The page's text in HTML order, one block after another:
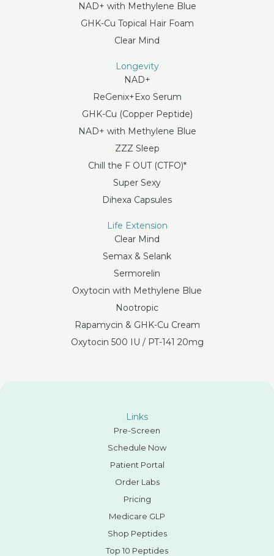
NAD+ with Methylene Blue
GHK-Cu Topical Hair Foam
Clear Mind
Longevity
NAD+
ReGenix+Exo Serum
GHK-Cu (Copper Peptide)
NAD+ with Methylene Blue
ZZZ Sleep
Chill the F OUT (CTFO)*
Super Sexy
Dihexa Capsules
Life Extension
Clear Mind
Semax & Selank
Sermorelin
Oxytocin with Methylene Blue
Nootropic
Rapamycin & GHK-Cu Cream
Oxytocin 500 IU / PT-141 20mg
Links
Pre-Screen
Schedule Now
Patient Portal
Order Labs
Pricing
Medicare GLP
Shop Peptides
Top 10 Peptides